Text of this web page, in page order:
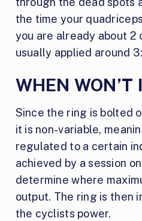
the time your
you are already about 2
usually applied around
WHEN WON’T
Since the ring is bolted
it is non-variable,
regulated to a certain
achieved by a session
determine where
output. The ring is then
the cyclists power.